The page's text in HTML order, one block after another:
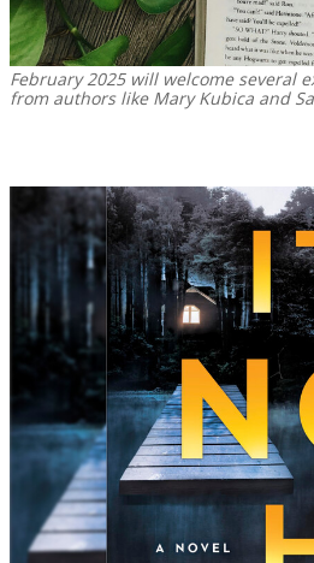
February 2025 will welcome several
from authors like Mary Kubica and